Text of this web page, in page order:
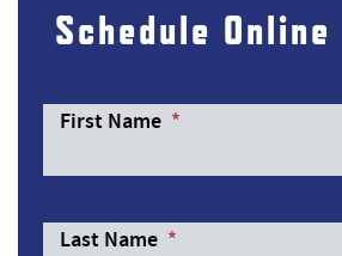
Schedule Online
First Name *
Last Name *